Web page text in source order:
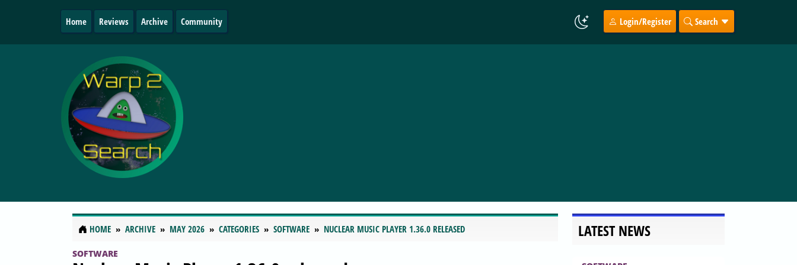
Home Reviews Archive Community Login/Register Search
HOME ARCHIVE MAY 2026 CATEGORIES SOFTWARE NUCLEAR MUSIC PLAYER 1.36.0 RELEASED
SOFTWARE
LATEST NEWS